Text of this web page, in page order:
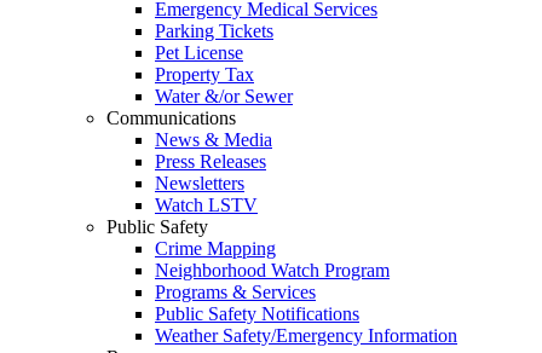
Emergency Medical Services
Parking Tickets
Pet License
Property Tax
Water &/or Sewer
Communications
News & Media
Press Releases
Newsletters
Watch LSTV
Public Safety
Crime Mapping
Neighborhood Watch Program
Programs & Services
Public Safety Notifications
Weather Safety/Emergency Information